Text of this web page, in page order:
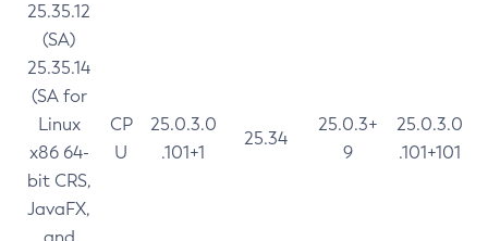
25.35.12
(SA)
25.35.14
(SA for
Linux
x86 64-
bit CRS,
JavaFX,
CP
U
25.0.3.0
.101+1
25.34
25.0.3+
9
25.0.3.0
.101+101